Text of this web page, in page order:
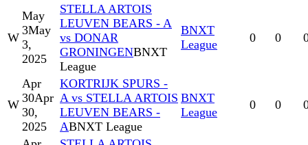
W
May
3May
3,
2025
STELLA ARTOIS
LEUVEN BEARS - A
vs DONAR
GRONINGENBNXT
League
BNXT
League
0 0
W
Apr
30Apr
30,
2025
KORTRIJK SPURS -
A vs STELLA ARTOIS
LEUVEN BEARS -
ABNXT League
BNXT
League
0 0